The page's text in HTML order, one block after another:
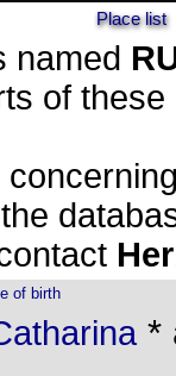
Place list
named
of
of birth
*